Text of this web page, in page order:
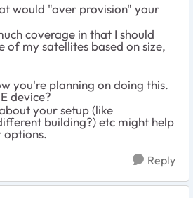
would "over provision" your
coverage in that I should
of my satellites based on size,
you're planning on doing this.
device?
your setup (like
building?) etc might help
options.
Reply